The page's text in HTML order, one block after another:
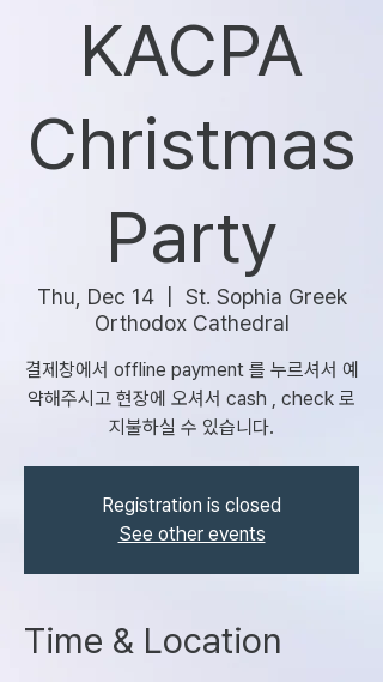
KACPA
Christmas
Party
Thu, Dec 14
  |
St. Sophia Greek
Orthodox Cathedral
결제창에서 offline payment 를 누르셔서 예
약해주시고 현장에 오셔서 cash , check 로
지불하실 수 있습니다.
Registration is closed
See other events
Time & Location